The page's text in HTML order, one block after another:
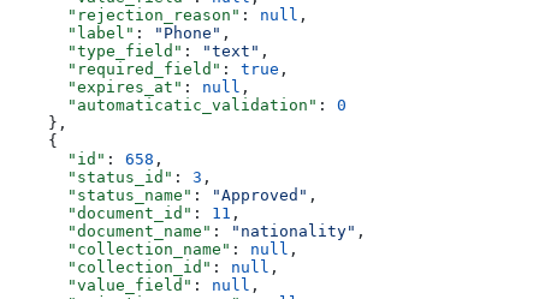
      "rejection_reason"
: null ,
      "label"
: "Phone" ,
      "type_field"
: "text" ,
      "required_field"
: true ,
      "expires_at"
: null ,
      "automaticatic_validation"
: 0
    },
    {
      "id"
: 658 ,
      "status_id"
: 3 ,
      "status_name"
: "Approved" ,
      "document_id"
: 11 ,
      "document_name"
: "nationality" ,
      "collection_name"
: null ,
      "collection_id"
: null ,
      "value_field"
: null ,